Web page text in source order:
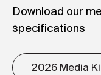
Download our
specifications
2026 Media